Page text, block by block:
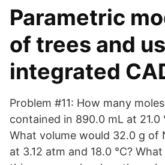
Parametric
of trees and
integrated
Problem #11: How many
contained in 890.0 mL at 21.0
What volume would 32.0 g of
at 3.12 atm and 18.0 °C?